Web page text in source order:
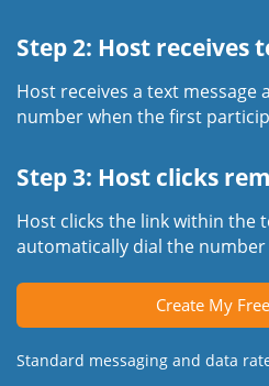
Step 2: Host receives
Host receives a text
number when the first
Step 3: Host clicks
Host clicks the link within the
automatically dial the
Create My
Standard messaging and data